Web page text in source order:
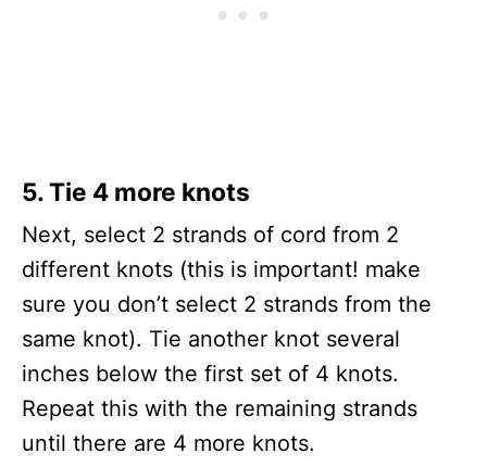
5.Tie 4 more knots
Next, select 2 strands of cord from 2
different knots (this is important! make
sure you don’t select 2 strands from the
same knot). Tie another knot several
inches below the first set of 4 knots.
Repeat this with the remaining strands
until there are 4 more knots.